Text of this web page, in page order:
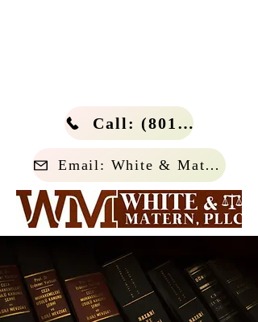
Call: (801) 266-4114
Email: White & Matern, PLLC.